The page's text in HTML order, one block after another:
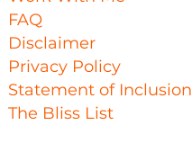
FAQ
Disclaimer
Privacy Policy
Statement of Inclusion
The Bliss List